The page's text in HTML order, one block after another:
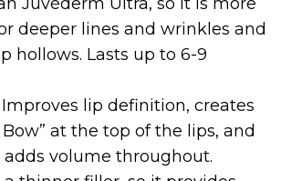
deeper lines and wrinkles and
hollows. Lasts up to 6-9
Improves lip definition, creates
Bow” at the top of the lips, and
volume throughout.